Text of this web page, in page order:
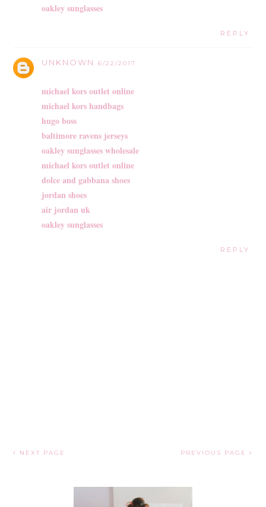
oakley sunglasses
REPLY
UNKNOWN 6/22/2017
michael kors outlet online
michael kors handbags
hugo boss
baltimore ravens jerseys
oakley sunglasses wholesale
michael kors outlet online
dolce and gabbana shoes
jordan shoes
air jordan uk
oakley sunglasses
REPLY
NEXT PAGE PREVIOUS PAGE